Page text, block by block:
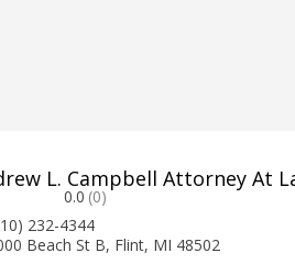
L. Campbell Attorney At
0.0 (0)
232-4344
Beach St B, Flint, MI 48502